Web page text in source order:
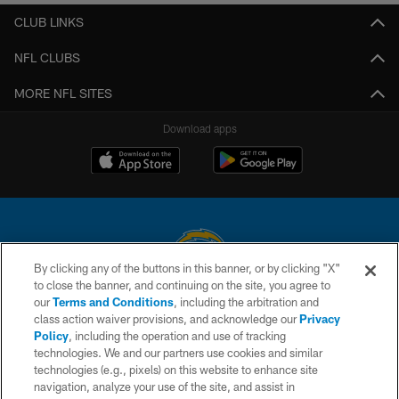
CLUB LINKS
NFL CLUBS
MORE NFL SITES
Download apps
© 2026 Chargers Football Company, LLC. All rights reserved. This website
is managed on a digital platform of the National Football League.
CONTACT US
WEBSITE ACCESSIBILITY
By clicking any of the buttons in this banner, or by clicking "X"
to close the banner, and continuing on the site, you agree to
ourTerms and Conditions, including the arbitration and
class action waiver provisions, and acknowledge ourPrivacy
Policy, including the operation and use of tracking
technologies. We and our partners use cookies and similar
technologies (e.g., pixels) on this website to enhance site
navigation, analyze your use of the site, and assist in